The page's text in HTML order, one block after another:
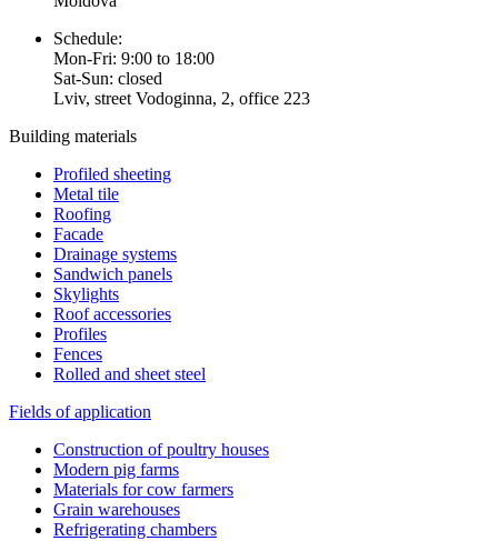
Schedule:
Mon-Fri: 9:00 to 18:00
Sat-Sun: closed
Lviv, street Vodoginna, 2, office 223
Building materials
Profiled sheeting
Metal tile
Roofing
Facade
Drainage systems
Sandwich panels
Skylights
Roof accessories
Profiles
Fences
Rolled and sheet steel
Fields of application
Construction of poultry houses
Modern pig farms
Materials for cow farmers
Grain warehouses
Refrigerating chambers